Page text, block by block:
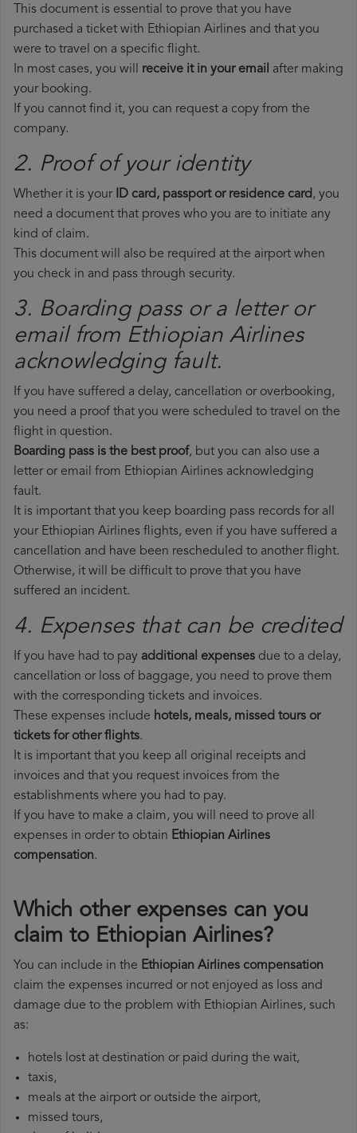
This document is essential to prove that you have
purchased a ticket with Ethiopian Airlines and that you
were to travel on a specific flight.
In most cases, you will receive it in your email after making
your booking.
If you cannot find it, you can request a copy from the
company.
2. Proof of your identity
Whether it is your ID card, passport or residence card, you
need a document that proves who you are to initiate any
kind of claim.
This document will also be required at the airport when
you check in and pass through security.
3. Boarding pass or a letter or
email from Ethiopian Airlines​
acknowledging fault.
If you have suffered a delay, cancellation or overbooking,
you need a proof that you were scheduled to travel on the
flight in question.
Boarding pass is the best proof, but you can also use a
letter or email from Ethiopian Airlines acknowledging
fault.
It is important that you keep boarding pass records for all
your Ethiopian Airlines flights, even if you have suffered a
cancellation and have been rescheduled to another flight.
Otherwise, it will be difficult to prove that you have
suffered an incident.
4. Expenses that can be credited
If you have had to pay additional expenses due to a delay,
cancellation or loss of baggage, you need to prove them
with the corresponding tickets and invoices.
These expenses include hotels, meals, missed tours or
tickets for other flights.
It is important that you keep all original receipts and
invoices and that you request invoices from the
establishments where you had to pay.
If you have to make a claim, you will need to prove all
expenses in order to obtain Ethiopian Airlines
compensation.
Which other expenses can you
claim to Ethiopian Airlines?
You can include in the Ethiopian Airlines compensation
claim the expenses incurred or not enjoyed as loss and
damage due to the problem with Ethiopian Airlines, such
as:
hotels lost at destination or paid during the wait,
taxis,
meals at the airport or outside the airport,
missed tours,